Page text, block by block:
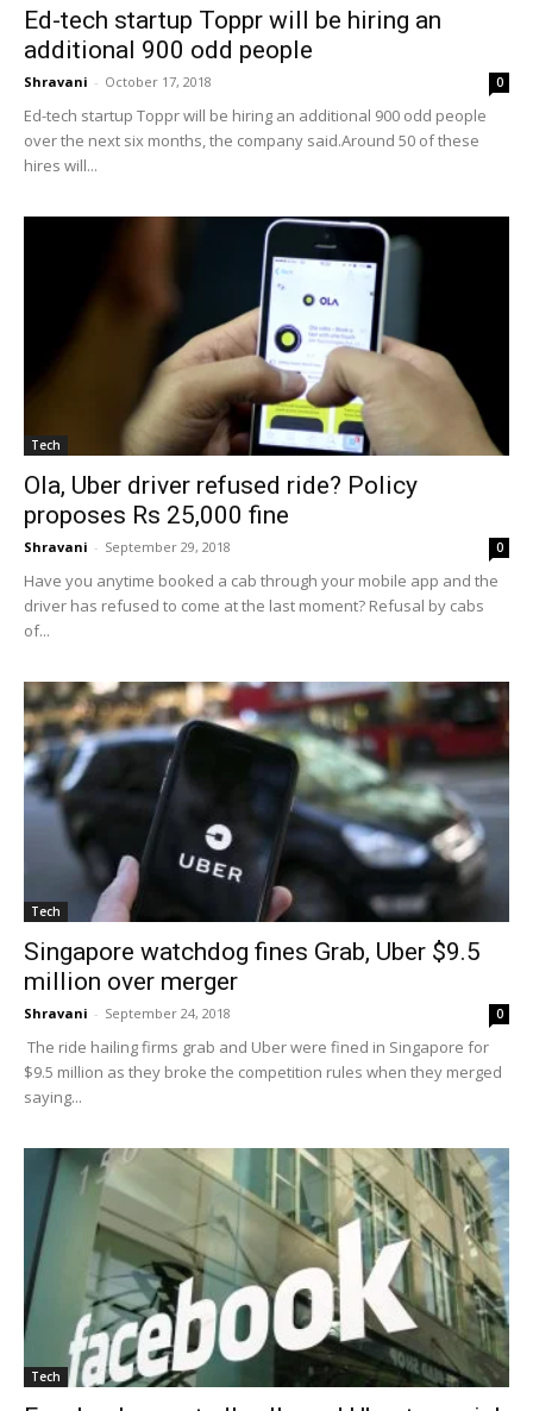
Ed-tech startup Toppr will be hiring an
additional 900 odd people
Shravani - October 17, 2018 0
Ed-tech startup Toppr will be hiring an additional 900 odd people
over the next six months, the company said.Around 50 of these
hires will...
Tech
Ola, Uber driver refused ride? Policy
proposes Rs 25,000 fine
Shravani - September 29, 2018 0
Have you anytime booked a cab through your mobile app and the
driver has refused to come at the last moment? Refusal by cabs
of...
Tech
Singapore watchdog fines Grab, Uber $9.5
million over merger
Shravani - September 24, 2018 0
The ride hailing firms grab and Uber were fined in Singapore for
$9.5 million as they broke the competition rules when they merged
saying...
Tech